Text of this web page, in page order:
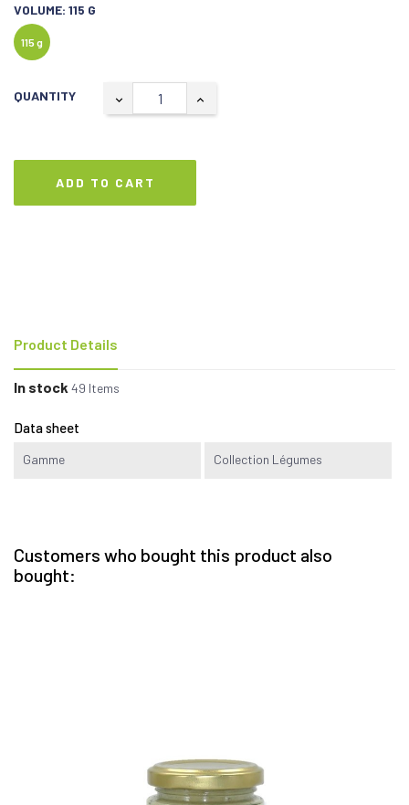
VOLUME: 115 G
115 g
QUANTITY
ADD TO CART
Product Details
In stock 49 Items
Data sheet
Gamme Collection Légumes
Customers who bought this product also
bought: